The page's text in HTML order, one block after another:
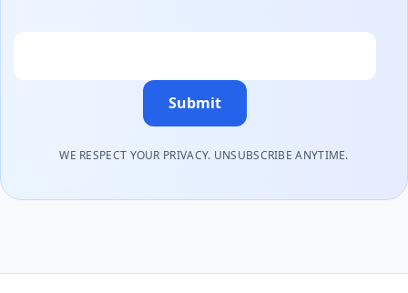
Submit
WE RESPECT YOUR PRIVACY. UNSUBSCRIBE ANYTIME.